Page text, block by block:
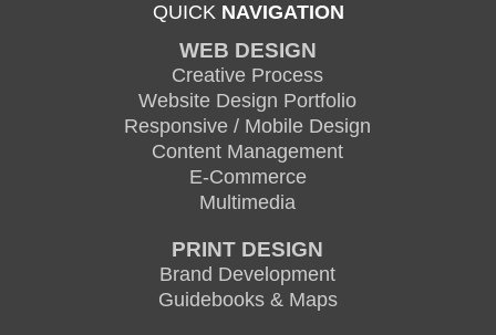
QUICK NAVIGATION
WEB DESIGN
Creative Process
Website Design Portfolio
Responsive / Mobile Design
Content Management
E-Commerce
Multimedia
PRINT DESIGN
Brand Development
Guidebooks & Maps